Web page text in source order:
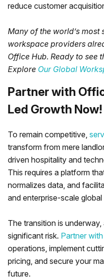
reduce customer
Many of the world’s most
workspace providers
Office Hub. Ready to see
Explore Our Global
Partner with
Led Growth Now!
To remain competitive,
transform from mere
driven hospitality and
This requires a platform
normalizes data, and
and enterprise-scale global
The transition is
significant risk. Partner
operations, implement
pricing, and secure your
future.